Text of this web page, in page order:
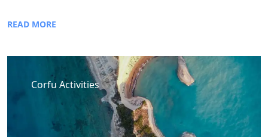
READ MORE
Corfu Activities